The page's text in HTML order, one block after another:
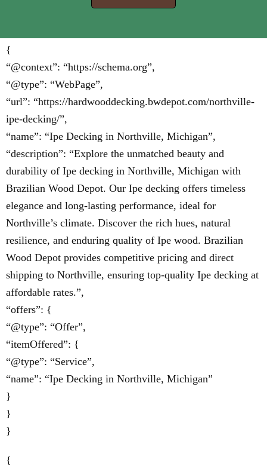
{
“@context”: “https://schema.org”,
“@type”: “WebPage”,
“url”: “https://hardwooddecking.bwdepot.com/northville-
ipe-decking/”,
“name”: “Ipe Decking in Northville, Michigan”,
“description”: “Explore the unmatched beauty and
durability of Ipe decking in Northville, Michigan with
Brazilian Wood Depot. Our Ipe decking offers timeless
elegance and long-lasting performance, ideal for
Northville’s climate. Discover the rich hues, natural
resilience, and enduring quality of Ipe wood. Brazilian
Wood Depot provides competitive pricing and direct
shipping to Northville, ensuring top-quality Ipe decking at
affordable rates.”,
“offers”: {
“@type”: “Offer”,
“itemOffered”: {
“@type”: “Service”,
“name”: “Ipe Decking in Northville, Michigan”
}
}
}
{